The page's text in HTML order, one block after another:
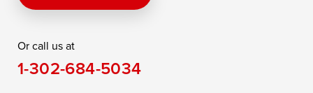
Saint Michaels
Still Pond
Taylors Island
Or call us at
1-302-684-5034